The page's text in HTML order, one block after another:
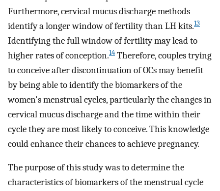
Furthermore, cervical mucus discharge methods
identify a longer window of fertility than LH kits.13
Identifying the full window of fertility may lead to
higher rates of conception.14 Therefore, couples trying
to conceive after discontinuation of OCs may benefit
by being able to identify the biomarkers of the
women's menstrual cycles, particularly the changes in
cervical mucus discharge and the time within their
cycle they are most likely to conceive. This knowledge
could enhance their chances to achieve pregnancy.
The purpose of this study was to determine the
characteristics of biomarkers of the menstrual cycle